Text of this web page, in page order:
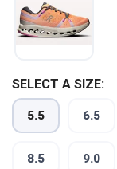
SELECT A SIZE:
5.5 6.5
8.5 9.0